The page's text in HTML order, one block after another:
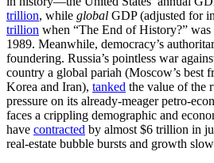
trillion, while global GDP (adjusted for
trillion when “The End of History?”
1989. Meanwhile, democracy’s
foundering. Russia’s pointless war
country a global pariah (Moscow’s best
Korea and Iran), tanked the value of the
pressure on its already-meager petro-
faces a crippling demographic and
have contracted by almost $6 trillion in
real-estate bubble bursts and growth